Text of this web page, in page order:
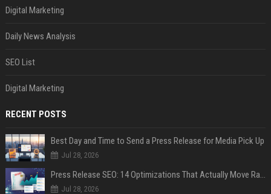
Digital Marketing
Daily News Analysis
SEO List
Digital Marketing
RECENT POSTS
Best Day and Time to Send a Press Release for Media Pick Up
Jul 28, 2026
Press Release SEO: 14 Optimizations That Actually Move Rankings
Jul 28, 2026